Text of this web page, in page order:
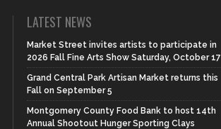
LATEST NEWS
Market Street invites artists to participate in
2026 Fall Fine Arts Show Saturday, October 17
Grand Central Park Artisan Market returns this
Fall on September 5
Montgomery County Food Bank to host 14th
Annual Shootout Hunger Sporting Clays